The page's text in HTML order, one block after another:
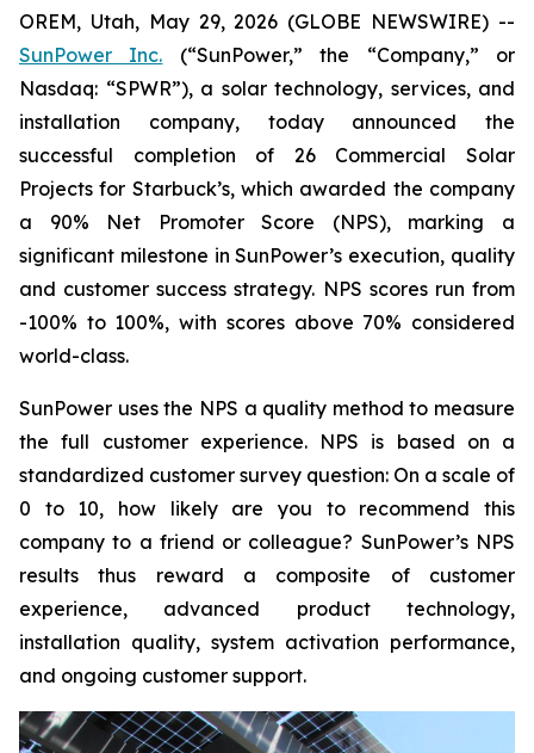
OREM, Utah, May 29, 2026 (GLOBE NEWSWIRE) --
SunPower Inc. (“SunPower,” the “Company,” or
Nasdaq: “SPWR”), a solar technology, services, and
installation company, today announced the
successful completion of 26 Commercial Solar
Projects for Starbuck’s, which awarded the company
a 90% Net Promoter Score (NPS), marking a
significant milestone in SunPower’s execution, quality
and customer success strategy. NPS scores run from
-100% to 100%, with scores above 70% considered
world-class.
SunPower uses the NPS a quality method to measure
the full customer experience. NPS is based on a
standardized customer survey question: On a scale of
0 to 10, how likely are you to recommend this
company to a friend or colleague? SunPower’s NPS
results thus reward a composite of customer
experience, advanced product technology,
installation quality, system activation performance,
and ongoing customer support.